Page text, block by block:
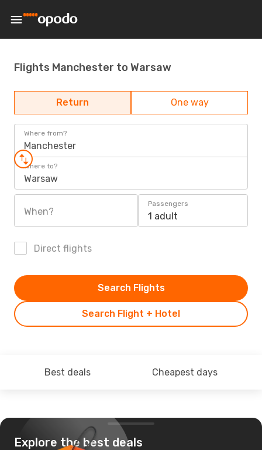
Flights Manchester to Warsaw
Return One way
Where from?
Manchester
Where to?
Warsaw
When?
Passengers
1 adult
Direct flights
Search Flight + Hotel
Search Flights
Best deals Cheapest days
Explore the best deals